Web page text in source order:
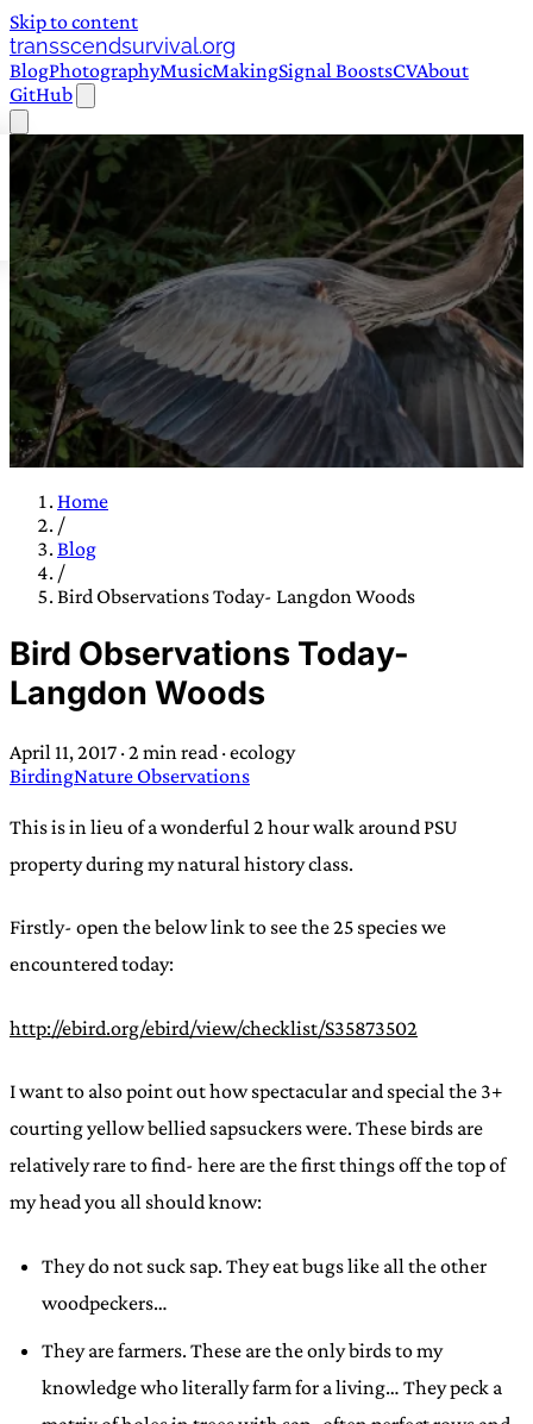
Skip to content
transscendsurvival.org
BlogPhotographyMusicMakingSignal BoostsCVAbout
GitHub
TRANS SCEND SURVIVAL
Trans:Latin prefix implying “across” or “Beyond”,
often used in gender nonconforming situations
Scend:Archaic word describing a strong “surge”
sailors — Survival:15th century english
compound word describing an existence only
worth transcending
JESS SULLIVAN
Home
/
Blog
/
Bird Observations Today- Langdon Woods
Bird Observations Today-
Langdon Woods
April 11, 2017 ·2 min read ·ecology
BirdingNature Observations
This is in lieu of a wonderful 2 hour walk around PSU
property during my natural history class.
Firstly- open the below link to see the 25 species we
encountered today:
http://ebird.org/ebird/view/checklist/S35873502
I want to also point out how spectacular and special the 3+
courting yellow bellied sapsuckers were. These birds are
relatively rare to find- here are the first things off the top of
my head you all should know:
They do not suck sap. They eat bugs like all the other
woodpeckers…
They are farmers. These are the only birds to my
knowledge who literally farm for a living… They peck a